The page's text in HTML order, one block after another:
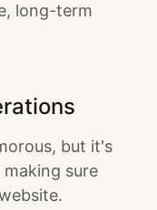
long-term
but it's
sure